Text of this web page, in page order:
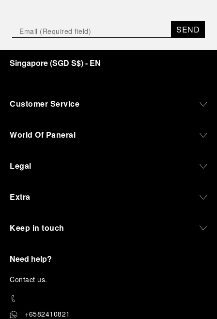
SEND
Singapore(SGD S$)- EN
Customer Service
World Of Panerai
Legal
Extra
Keep in touch
Need help?
Contact us.
+6582410821